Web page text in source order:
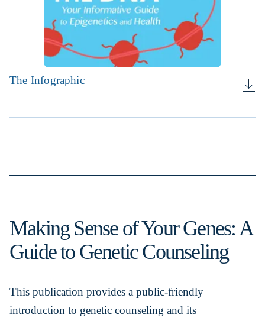
The Infographic
Making Sense of Your Genes: A
Guide to Genetic Counseling
This publication provides a public-friendly
introduction to genetic counseling and its